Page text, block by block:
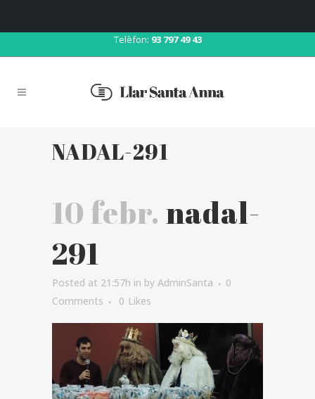
Telèfon: 93 797 49 43
NADAL-291
10 febr. nadal-
291
Posted at 21:57h in by AdminSanta
0
Comments
0 Likes